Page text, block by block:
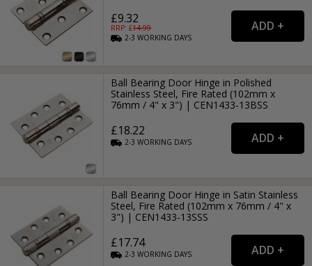
£9.32
RRP: £14.99
2-3WORKING DAYS
Ball Bearing Door Hinge in Polished
Stainless Steel, Fire Rated (102mm x
76mm / 4" x 3") | CEN1433-13BSS
£18.22
2-3WORKING DAYS
Ball Bearing Door Hinge in Satin Stainless
Steel, Fire Rated (102mm x 76mm / 4" x
3") | CEN1433-13SSS
£17.74
2-3WORKING DAYS